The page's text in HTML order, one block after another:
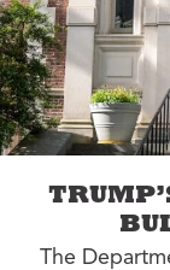
The